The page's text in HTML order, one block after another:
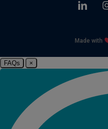
linkedin
Made with
FAQs ×